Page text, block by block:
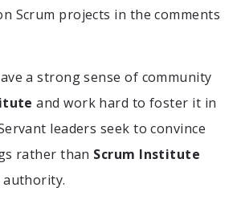
Scrum projects in the comments
a strong sense of community
and work hard to foster it in
leaders seek to convince
rather than Scrum Institute